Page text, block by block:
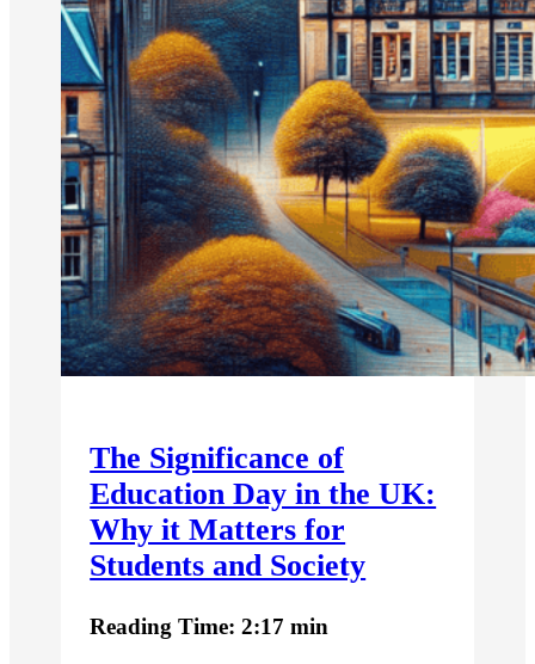
The Significance of
Education Day in the UK:
Why it Matters for
Students and Society
Reading Time: 2:17 min